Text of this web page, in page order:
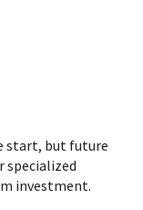
start, but future
specialized
investment.